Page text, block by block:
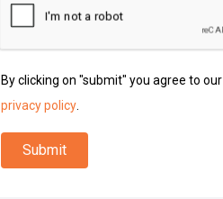
By clicking on "submit" you agree to our
privacy policy.